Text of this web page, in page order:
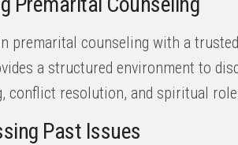
premarital counseling with a
a structured environment to
conflict resolution, and spiritual
Past Issues